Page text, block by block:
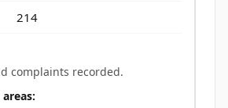
214
complaints recorded.